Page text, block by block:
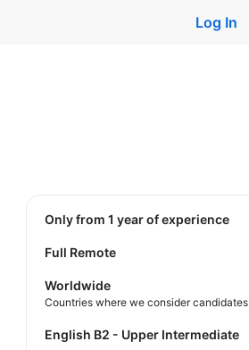
Log In
Only from 1 year of experience
Full Remote
Worldwide
Countries where we consider candidates
English B2 - Upper Intermediate